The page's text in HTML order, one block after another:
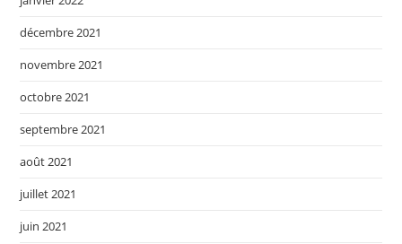
décembre 2021
novembre 2021
octobre 2021
septembre 2021
août 2021
juillet 2021
juin 2021